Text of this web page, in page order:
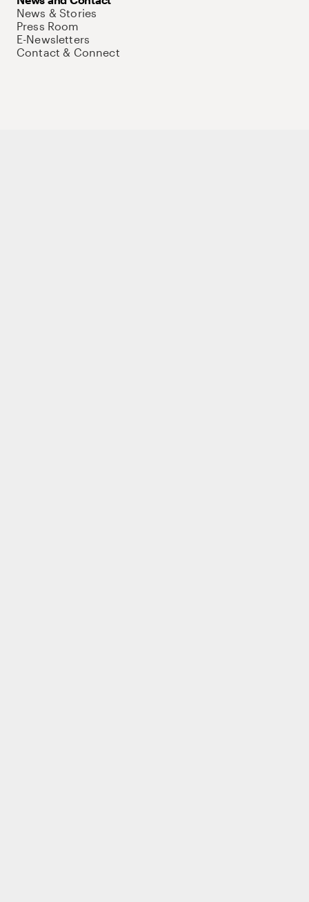
News & Stories
Press Room
E-Newsletters
Contact & Connect